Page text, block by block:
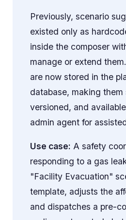
Previously, scenario
existed only as
inside the composer
manage or extend
are now stored in the
database, making them
versioned, and
admin agent for
Use case: A safety
responding to a gas
"Facility Evacuation"
template, adjusts the
and dispatches a pre-